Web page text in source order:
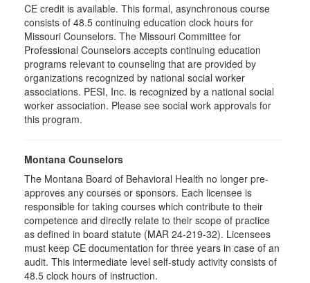
CE credit is available. This formal, asynchronous course
consists of 48.5 continuing education clock hours for
Missouri Counselors. The Missouri Committee for
Professional Counselors accepts continuing education
programs relevant to counseling that are provided by
organizations recognized by national social worker
associations. PESI, Inc. is recognized by a national social
worker association. Please see social work approvals for
this program.
Montana Counselors
The Montana Board of Behavioral Health no longer pre-
approves any courses or sponsors. Each licensee is
responsible for taking courses which contribute to their
competence and directly relate to their scope of practice
as defined in board statute (MAR 24-219-32). Licensees
must keep CE documentation for three years in case of an
audit. This intermediate level self-study activity consists of
48.5 clock hours of instruction.